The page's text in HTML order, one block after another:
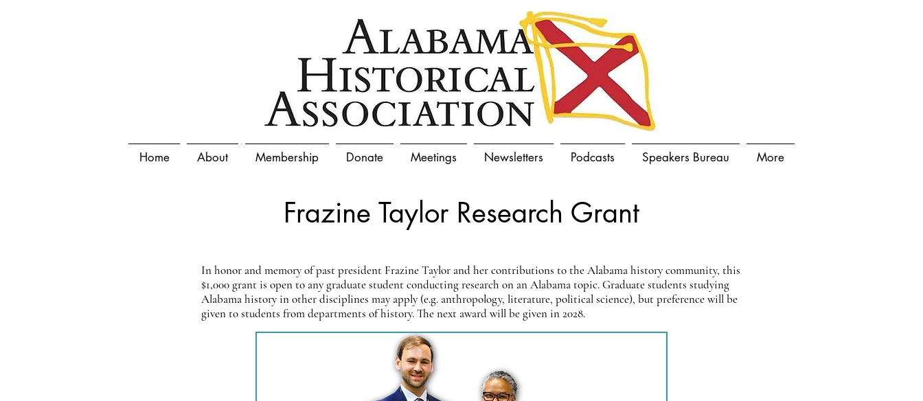
Home About Membership Donate Meetings Newsletters Podcasts Speakers Bureau More
Frazine Taylor Research Grant
In honor and memory of past president Frazine Taylor and her contributions to the Alabama history community, this
$1,000 grant is open to any graduate student conducting research on an Alabama topic. Graduate students studying
Alabama history in other disciplines may apply (e.g. anthropology, literature, political science), but preference will be
given to students from departments of history. The next award will be given in 2028.